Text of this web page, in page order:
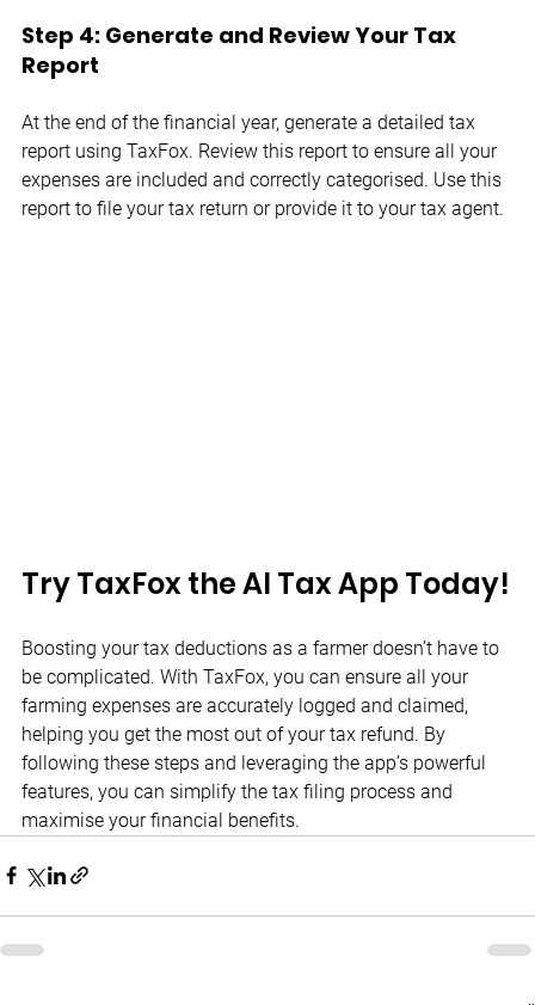
Step 4: Generate and Review Your Tax
Report
At the end of the financial year, generate a detailed tax
report using TaxFox. Review this report to ensure all your
expenses are included and correctly categorised. Use this
report to file your tax return or provide it to your tax agent.
Try TaxFox the AI Tax App Today!
Boosting your tax deductions as a farmer doesn’t have to
be complicated. With TaxFox, you can ensure all your
farming expenses are accurately logged and claimed,
helping you get the most out of your tax refund. By
following these steps and leveraging the app’s powerful
features, you can simplify the tax filing process and
maximise your financial benefits.